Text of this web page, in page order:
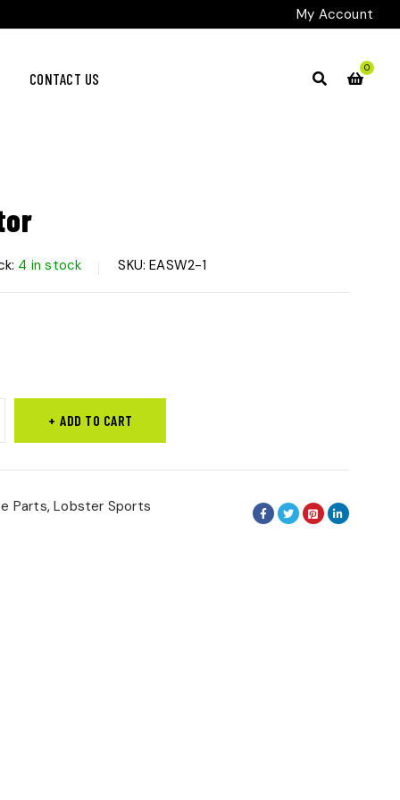
My Account
CONTACT US
0
4 in stock SKU: EASW2-1
ADD TO CART
Parts,Lobster Sports